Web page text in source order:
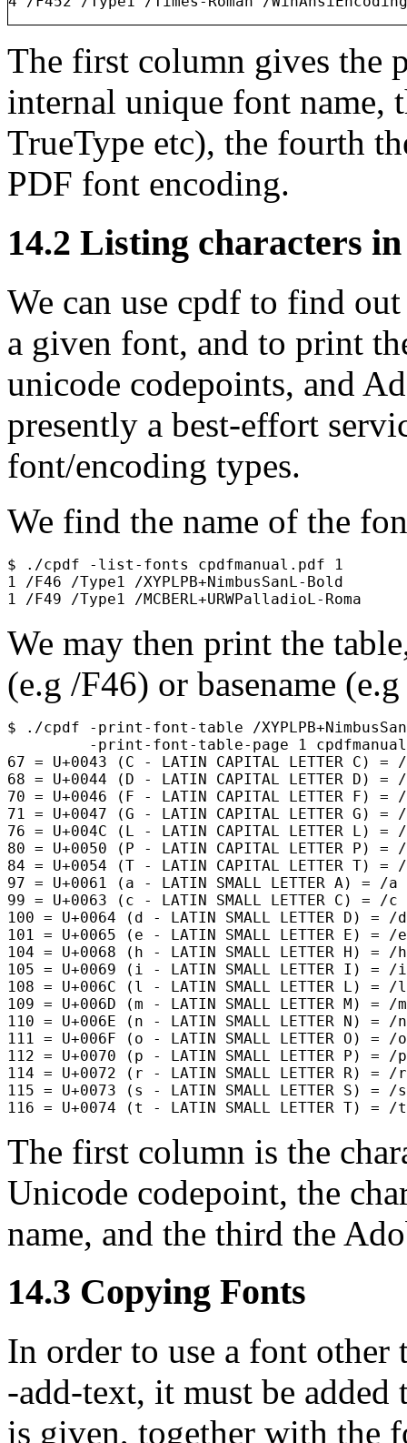
The first column gives the
internal unique font name,
TrueType etc), the fourth
PDF font encoding.
14.2 Listing characters
We can use cpdf to find out
a given font, and to print
unicode codepoints, and
presently a best-effort
font/encoding types.
We find the name of the
$ ./cpdf -list-fonts cpdfmanual.pdf 1
1 /F46 /Type1 /XYPLPB+NimbusSanL-Bold
We may then print the
(e.g /F46) or basename
$ ./cpdf -print-font-table /
-print-font-table-page 1
67 = U+0043 (C - LATIN CAPITAL LETTER C) =
68 = U+0044 (D - LATIN CAPITAL LETTER D) =
70 = U+0046 (F - LATIN CAPITAL LETTER F) =
71 = U+0047 (G - LATIN CAPITAL LETTER G) = /
76 = U+004C (L - LATIN CAPITAL LETTER L) =
80 = U+0050 (P - LATIN CAPITAL LETTER P) =
84 = U+0054 (T - LATIN CAPITAL LETTER T) =
97 = U+0061 (a - LATIN SMALL LETTER A) = /a
99 = U+0063 (c - LATIN SMALL LETTER C) = /c
100 = U+0064 (d - LATIN SMALL LETTER D) = /d
101 = U+0065 (e - LATIN SMALL LETTER E) = /e
104 = U+0068 (h - LATIN SMALL LETTER H) = /h
105 = U+0069 (i - LATIN SMALL LETTER I) = /i
108 = U+006C (l - LATIN SMALL LETTER L) = /l
109 = U+006D (m - LATIN SMALL LETTER M) = /m
110 = U+006E (n - LATIN SMALL LETTER N) = /n
111 = U+006F (o - LATIN SMALL LETTER O) = /o
112 = U+0070 (p - LATIN SMALL LETTER P) = /p
114 = U+0072 (r - LATIN SMALL LETTER R) = /r
115 = U+0073 (s - LATIN SMALL LETTER S) = /s
The first column is the
Unicode codepoint, the
name, and the third the
14.3 Copying Fonts
In order to use a font other
-add-text, it must be
is given, together with the